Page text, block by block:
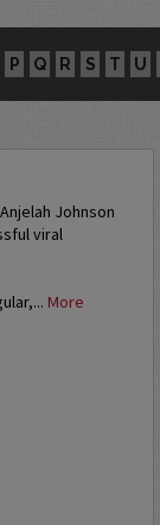
P Q R S T U
Johnson
viral
More